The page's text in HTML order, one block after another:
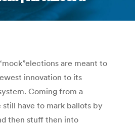
You are here:
are meant to
innovation to its
Coming from a
have to mark ballots by
then stuff then into